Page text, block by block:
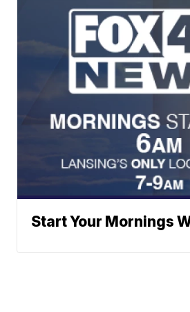
Start Your Mornings